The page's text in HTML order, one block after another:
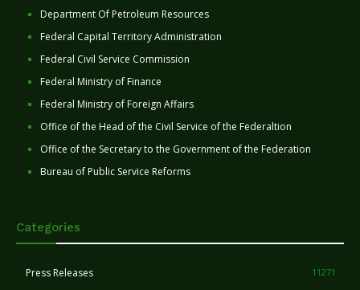
Department Of Petroleum Resources
Federal Capital Territory Administration
Federal Civil Service Commission
Federal Ministry of Finance
Federal Ministry of Foreign Affairs
Office of the Head of the Civil Service of the Federaltion
Office of the Secretary to the Government of the Federation
Bureau of Public Service Reforms
Categories
Press Releases 11271